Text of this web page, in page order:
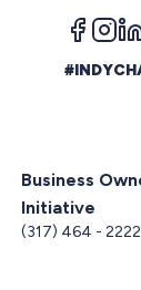
Follow
Business
Initiative
(317) 464 - 2222